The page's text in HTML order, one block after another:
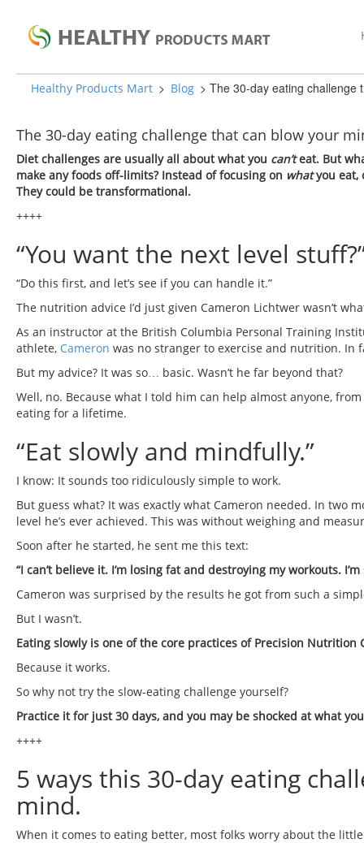
Healthy Products Mart > Blog > The 30-day eating
The 30-day eating challenge that can blow your
Diet challenges are usually all about what you can’teat. But
make any foods off-limits? Instead of focusing on whatyou eat,
They could be transformational.
++++
“You want the next level
“Do this first, and let’s see if you can handle it.”
The nutrition advice I’d just given Cameron Lichtwer wasn’t
As an instructor at the British Columbia Personal Training
athlete, Cameron was no stranger to exercise and nutrition. In
But my advice? It was so… basic. Wasn’t he far beyond that?
Well, no. Because what I told him can help almost anyone,
eating for a lifetime.
“Eat slowly and mindfully.”
I know: It sounds too ridiculously simple to work.
But guess what? It was exactly what Cameron needed. In two
level he’s ever achieved. This was without weighing and
Soon after he started, he sent me this text:
“I can’t believe it. I’m losing fat and destroying my workouts.
Cameron was surprised by the results he got from such a
But I wasn’t.
Eating slowly is one of the core practices of Precision Nutrition
Because it works.
So why not try the slow-eating challenge yourself?
Practice it for just 30 days, and you may be shocked at what
++++
5 ways this 30-day eating
mind.
When it comes to eating better, most folks worry about the